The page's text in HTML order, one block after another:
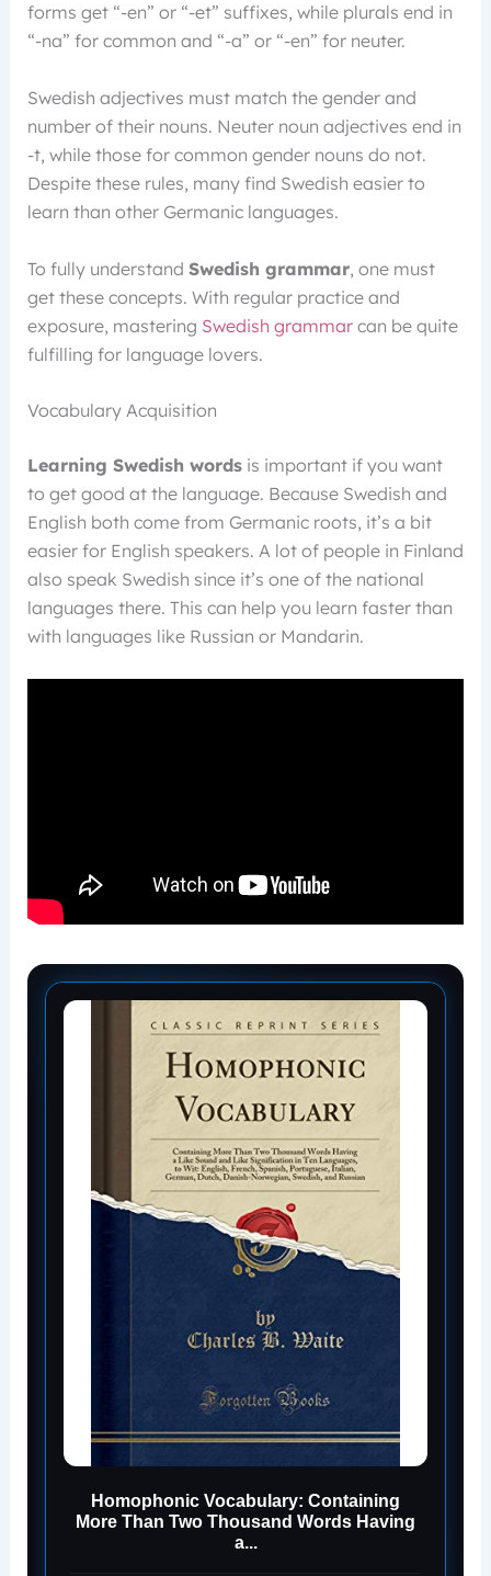
forms get “-en” or “-et” suffixes, while plurals end in
“-na” for common and “-a” or “-en” for neuter.
Swedish adjectives must match the gender and
number of their nouns. Neuter noun adjectives end in
-t, while those for common gender nouns do not.
Despite these rules, many find Swedish easier to
learn than other Germanic languages.
To fully understand Swedish grammar, one must
get these concepts. With regular practice and
exposure, mastering Swedish grammarcan be quite
fulfilling for language lovers.
Vocabulary Acquisition
Learning Swedish wordsis important if you want
to get good at the language. Because Swedish and
English both come from Germanic roots, it’s a bit
easier for English speakers. A lot of people in Finland
also speak Swedish since it’s one of the national
languages there. This can help you learn faster than
with languages like Russian or Mandarin.
Homophonic Vocabulary: Containing
More Than Two Thousand Words Having
a...